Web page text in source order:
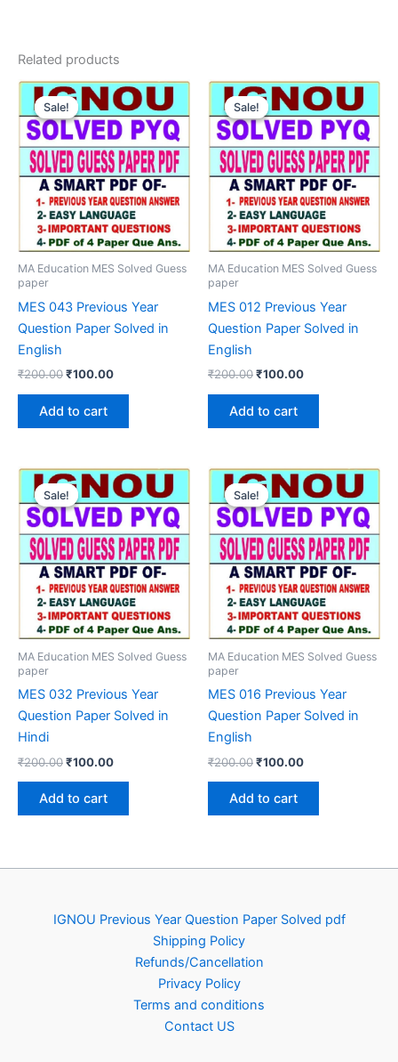
Related products
Sale!
Sale!
MA Education MES Solved Guess
paper
MES 043 Previous Year
Question Paper Solved in
English
₹200.00Original
₹200.00.
₹100.00Current
Add to cart
Sale!
Sale!
MA Education MES Solved Guess
paper
MES 012 Previous Year
Question Paper Solved in
English
₹200.00Original
₹200.00.
₹100.00Current
Add to cart
Sale!
Sale!
MA Education MES Solved Guess
paper
MES 032 Previous Year
Question Paper Solved in
Hindi
₹200.00Original
was:
₹200.00.
₹100.00Current
Add to cart
Sale!
Sale!
MA Education MES Solved Guess
paper
MES 016 Previous Year
Question Paper Solved in
English
₹200.00Original
was:
₹200.00.
₹100.00Current
Add to cart
IGNOU Previous Year Question Paper Solved pdf
Shipping Policy
Refunds/Cancellation
Privacy Policy
Terms and conditions
Contact US